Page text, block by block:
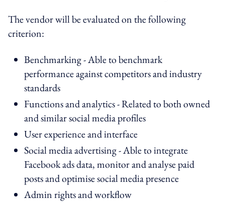
The vendor will be evaluated on the following
criterion:
Benchmarking - Able to benchmark
performance against competitors and industry
standards
Functions and analytics - Related to both owned
and similar social media profiles
User experience and interface
Social media advertising - Able to integrate
Facebook ads data, monitor and analyse paid
posts and optimise social media presence
Admin rights and workflow